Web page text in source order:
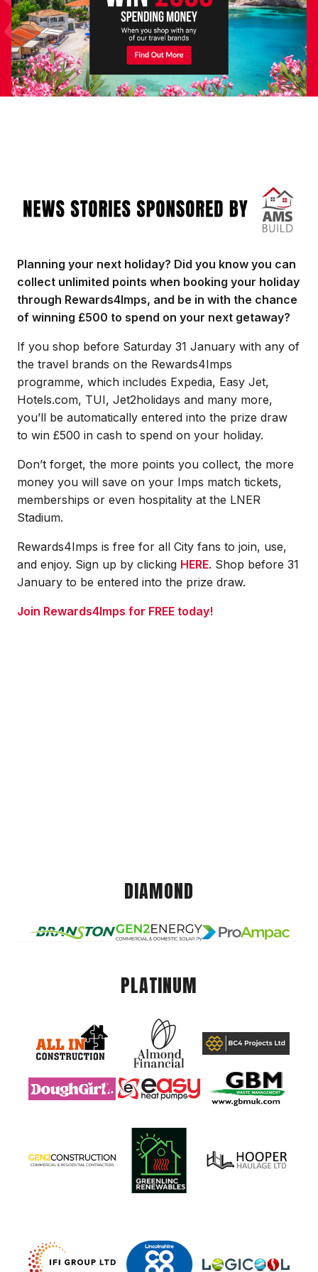
Planning your next holiday? Did you know you can
collect unlimited points when booking your holiday
through Rewards4Imps, and be in with the chance
of winning £500 to spend on your next getaway?
If you shop before Saturday 31 January with any of
the travel brands on the Rewards4Imps
programme, which includes Expedia, Easy Jet,
Hotels.com, TUI, Jet2holidays and many more,
you’ll be automatically entered into the prize draw
to win £500 in cash to spend on your holiday.
Don’t forget, the more points you collect, the more
money you will save on your Imps match tickets,
memberships or even hospitality at the LNER
Stadium.
Rewards4Imps is free for all City fans to join, use,
and enjoy. Sign up by clicking HERE. Shop before 31
January to be entered into the prize draw.
Join Rewards4Imps for FREE today!
DIAMOND
PLATINUM